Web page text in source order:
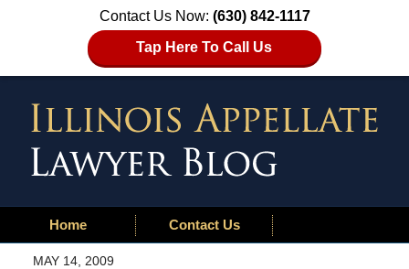
Contact Us Now: (630) 842-1117
Tap Here To Call Us
Home Contact Us
MAY 14, 2009